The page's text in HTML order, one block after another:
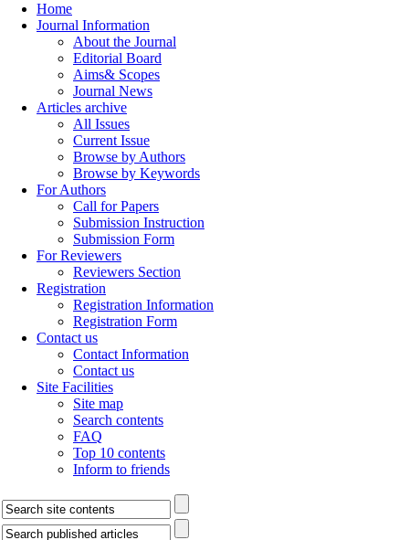
Home
Journal Information
About the Journal
Editorial Board
Aims& Scopes
Journal News
Articles archive
All Issues
Current Issue
Browse by Authors
Browse by Keywords
For Authors
Call for Papers
Submission Instruction
Submission Form
For Reviewers
Reviewers Section
Registration
Registration Information
Registration Form
Contact us
Contact Information
Contact us
Site Facilities
Site map
Search contents
FAQ
Top 10 contents
Inform to friends